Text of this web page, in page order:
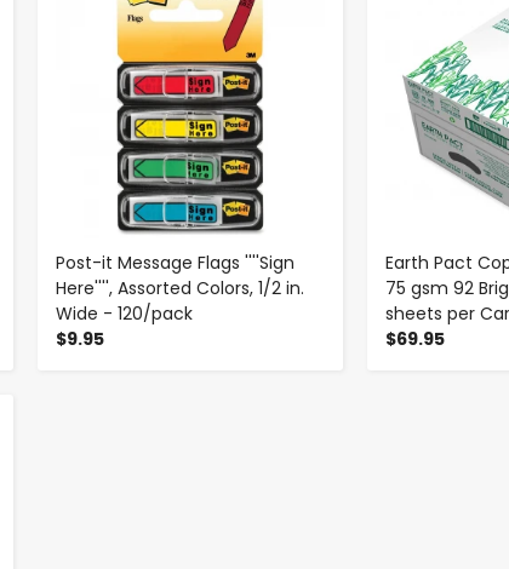
Post-it Message Flags ''''Sign
Here'''', Assorted Colors, 1/2 in.
Wide - 120/pack
$9.95
Earth Pact
75 gsm 92
sheets per
$69.95